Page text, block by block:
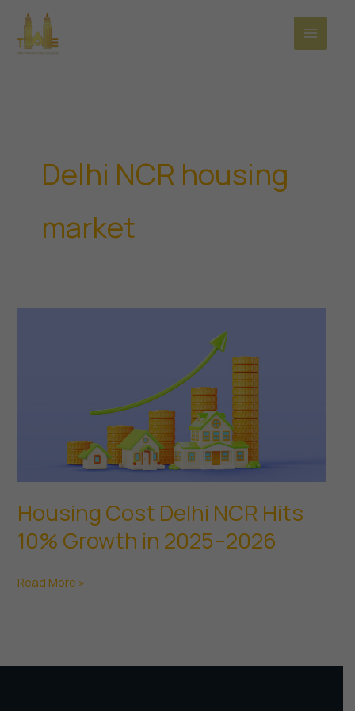
content
Delhi NCR housing
market
Housing Cost Delhi NCR Hits
10% Growth in 2025–2026
Housing
Hits
Read More »